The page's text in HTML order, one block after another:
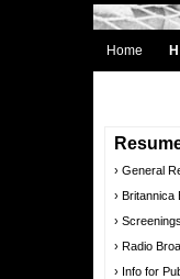
Home
General
Britannica
Radio
Info for